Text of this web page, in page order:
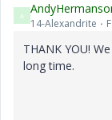
A
14-Alexandrite
THANK YOU!
long time.